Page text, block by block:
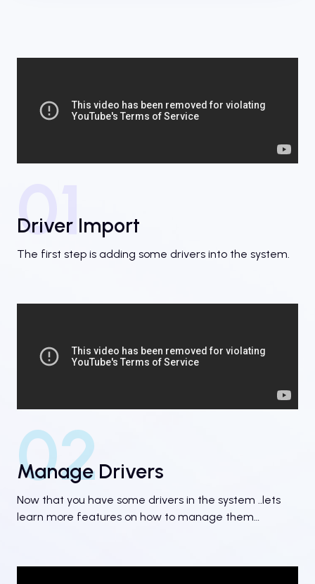
01
Driver Import
The first step is adding some drivers into the system.
02
Manage Drivers
Now that you have some drivers in the system ..lets
learn more features on how to manage them…